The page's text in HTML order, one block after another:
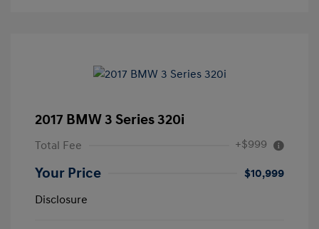
2017 BMW 3 Series 320i
Total Fee +$999
Your Price
$10,999
Disclosure